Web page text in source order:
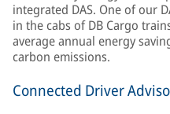
integrated DAS. One of our
in the cabs of DB Cargo
average annual energy
carbon emissions.
Connected Driver